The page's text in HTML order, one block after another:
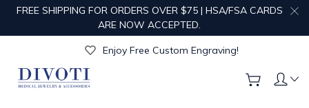
FREE SHIPPING FOR ORDERS OVER $75 | HSA/FSA CARDS
ARE NOW ACCEPTED.
Get Your Order Processed in Just 1-2 Days!
Enjoy Free Custom Engraving!
Get Your Order Processed in Just 1-2 Days!